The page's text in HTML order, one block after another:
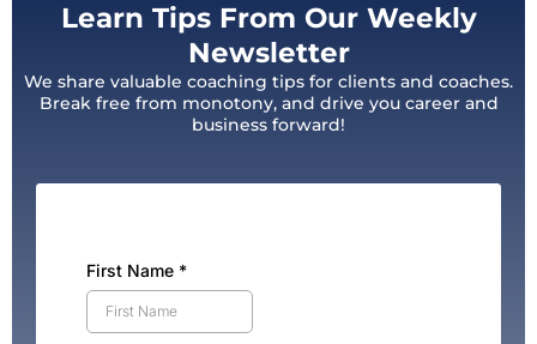
Learn Tips From Our Weekly
Newsletter
We share valuable coaching tips for clients and coaches.
Break free from monotony, and drive you career and
business forward!
First Name *